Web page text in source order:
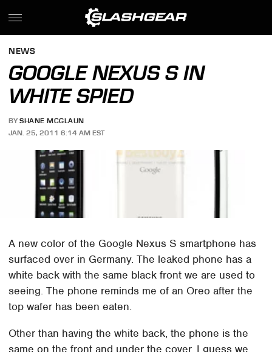
NEWS
GOOGLE NEXUS S IN
WHITE SPIED
BY SHANE MCGLAUN
JAN. 25, 2011 6:14 AM EST
A new color of the Google Nexus S smartphone has
surfaced over in Germany. The leaked phone has a
white back with the same black front we are used to
seeing. The phone reminds me of an Oreo after the
top wafer has been eaten.
Other than having the white back, the phone is the
same on the front and under the cover. I guess we